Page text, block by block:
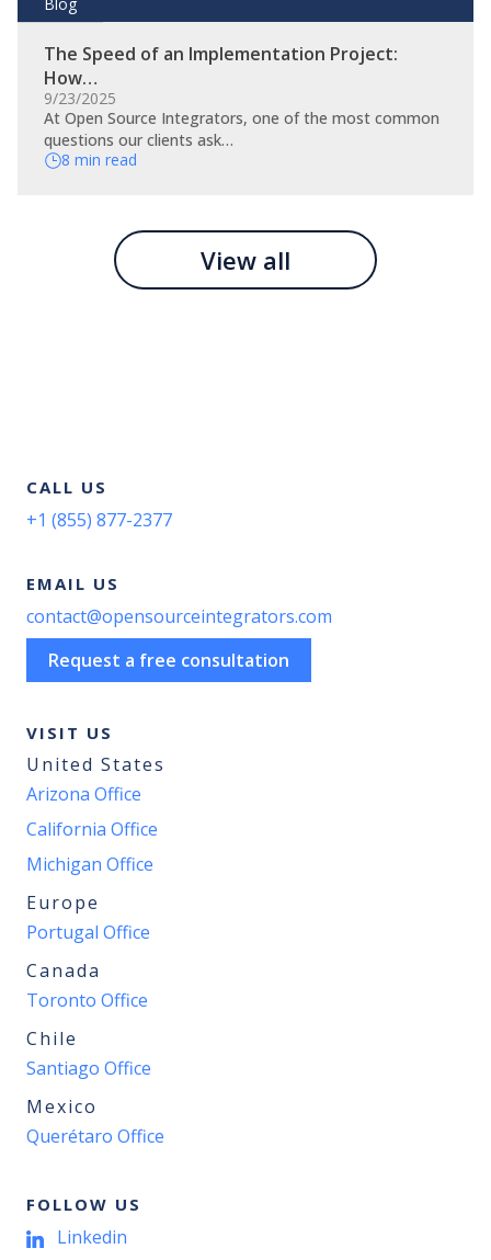
The Speed of an Implementation Project:
How…
9/23/2025
At Open Source Integrators, one of the most common
questions our clients ask…
8 min read
View all
CALL US
+1 (855) 877-2377
EMAIL US
contact@opensourceintegrators.com
Request a free consultation
VISIT US
United States
Arizona Office
California Office
Michigan Office
Europe
Portugal Office
Canada
Toronto Office
Chile
Santiago Office
Mexico
Querétaro Office
FOLLOW US
Linkedin